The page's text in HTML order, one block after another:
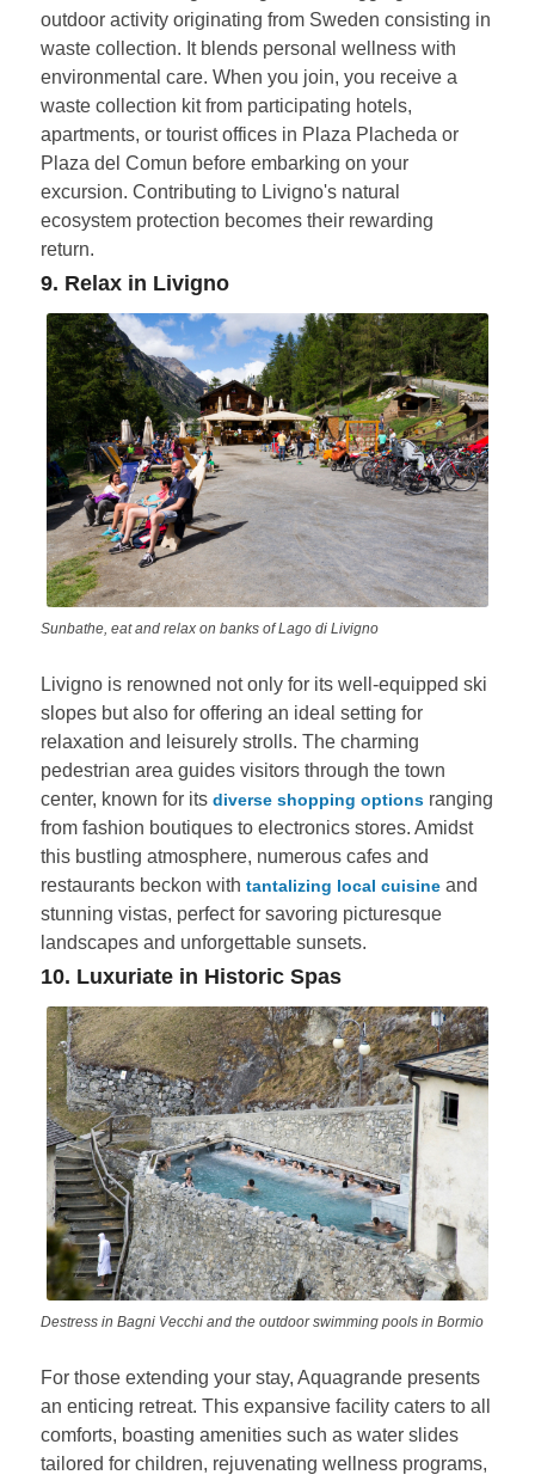
outdoor activity originating from Sweden consisting in
waste collection. It blends personal wellness with
environmental care. When you join, you receive a
waste collection kit from participating hotels,
apartments, or tourist offices in Plaza Placheda or
Plaza del Comun before embarking on your
excursion. Contributing to Livigno's natural
ecosystem protection becomes their rewarding
return.
9. Relax in Livigno
Sunbathe, eat and relax on banks of Lago di Livigno
Livigno is renowned not only for its well-equipped ski
slopes but also for offering an ideal setting for
relaxation and leisurely strolls. The charming
pedestrian area guides visitors through the town
center, known for itsdiverse shopping options ranging
from fashion boutiques to electronics stores. Amidst
this bustling atmosphere, numerous cafes and
restaurants beckon withtantalizing local cuisine and
stunning vistas, perfect for savoring picturesque
landscapes and unforgettable sunsets.
10. Luxuriate in Historic Spas
Destress in Bagni Vecchi and the outdoor swimming pools in Bormio
For those extending your stay, Aquagrande presents
an enticing retreat. This expansive facility caters to all
comforts, boasting amenities such as water slides
tailored for children, rejuvenating wellness programs,